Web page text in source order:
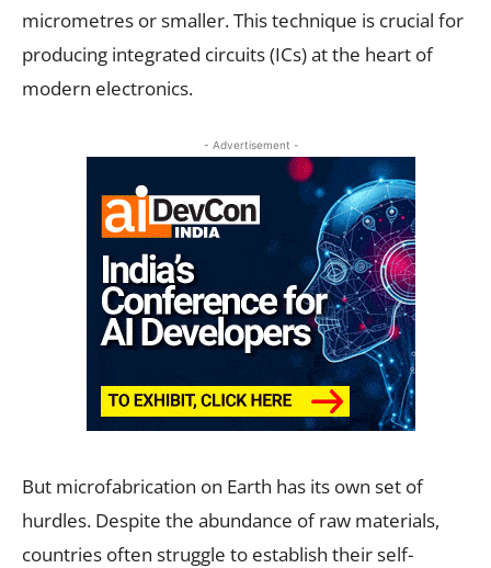
micrometres or smaller. This technique is crucial for
producing integrated circuits (ICs) at the heart of
modern electronics.
- Advertisement -
But microfabrication on Earth has its own set of
hurdles. Despite the abundance of raw materials,
countries often struggle to establish their self-